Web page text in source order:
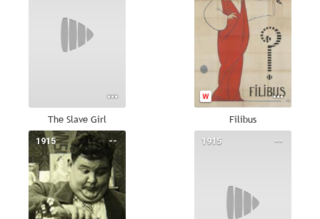
The Slave Girl Filibus
--
1915 --
1915